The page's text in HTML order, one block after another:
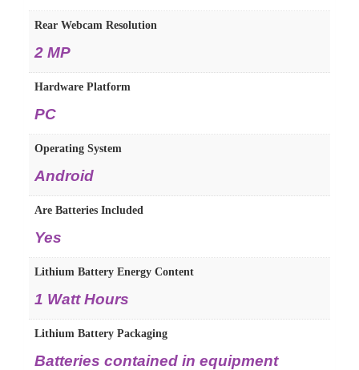
Rear Webcam Resolution
‎2 MP
Hardware Platform
‎PC
Operating System
‎Android
Are Batteries Included
‎Yes
Lithium Battery Energy Content
‎1 Watt Hours
Lithium Battery Packaging
‎Batteries contained in equipment